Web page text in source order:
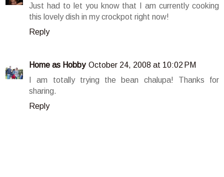
Just had to let you know that I am currently cooking
this lovely dish in my crockpot right now!
Reply
Home as Hobby October 24, 2008 at 10:02 PM
I am totally trying the bean chalupa! Thanks for
sharing.
Reply